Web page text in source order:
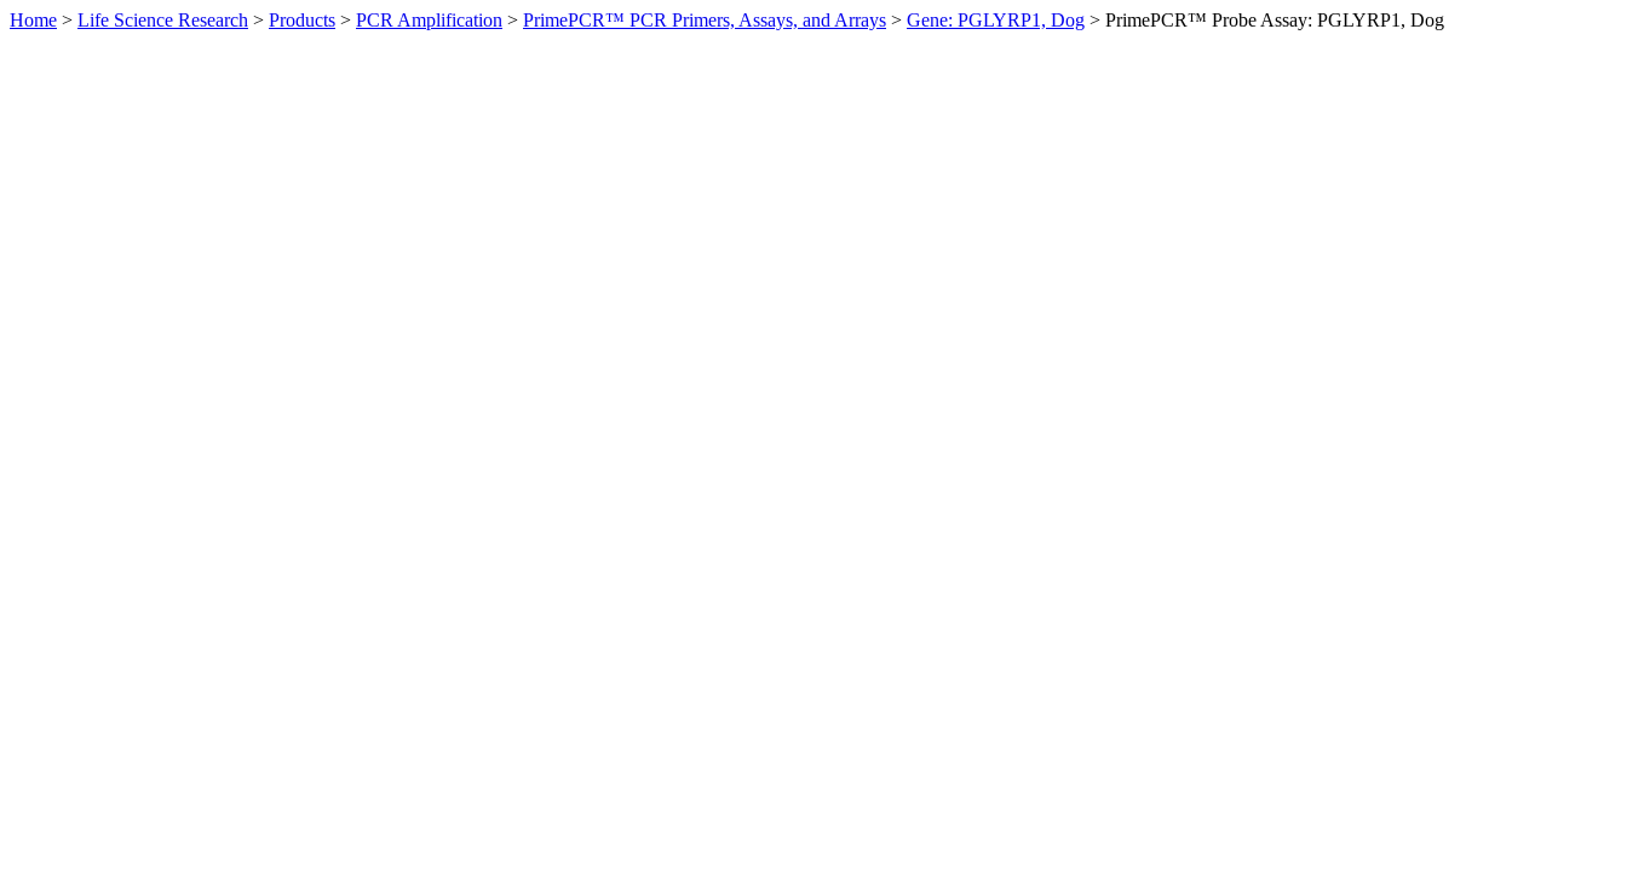
Home > Life Science Research > Products > PCR Amplification > PrimePCR™ PCR Primers, Assays, and Arrays > Gene: PGLYRP1, Dog > PrimePCR™ Probe Assay: PGLYRP1, Dog